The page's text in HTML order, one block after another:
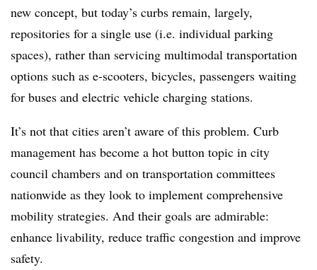
new concept, but today’s curbs remain, largely,
repositories for a single use (i.e. individual parking
spaces), rather than servicing multimodal transportation
options such as e-scooters, bicycles, passengers waiting
for buses and electric vehicle charging stations.
It’s not that cities aren’t aware of this problem. Curb
management has become a hot button topic in city
council chambers and on transportation committees
nationwide as they look to implement comprehensive
mobility strategies. And their goals are admirable:
enhance livability, reduce traffic congestion and improve
safety.